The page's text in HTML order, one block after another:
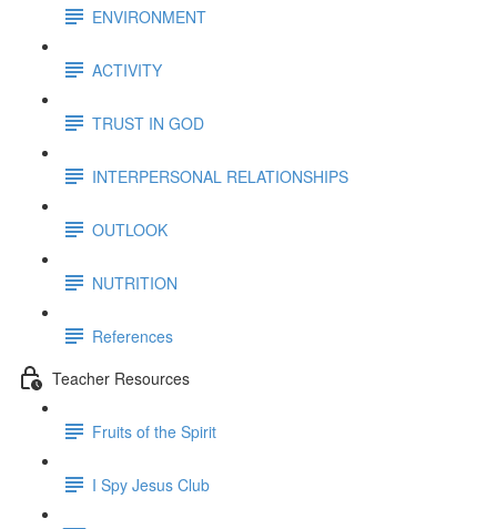
ENVIRONMENT
ACTIVITY
TRUST IN GOD
INTERPERSONAL RELATIONSHIPS
OUTLOOK
NUTRITION
References
Teacher Resources
Fruits of the Spirit
I Spy Jesus Club